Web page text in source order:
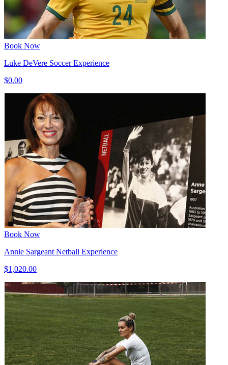
Book Now
Luke DeVere Soccer Experience
$0.00
Book Now
Annie Sargeant Netball Experience
$1,020.00